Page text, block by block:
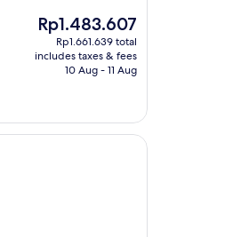
The
price
is
Rp1.483.607
Rp1.483.607
Rp1.661.639 total
includes taxes & fees
10 Aug - 11 Aug